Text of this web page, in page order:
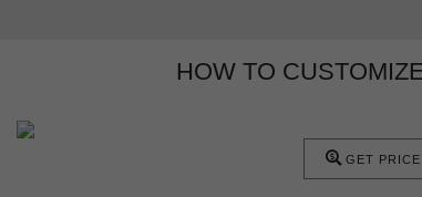
HOW TO
GET PRICE